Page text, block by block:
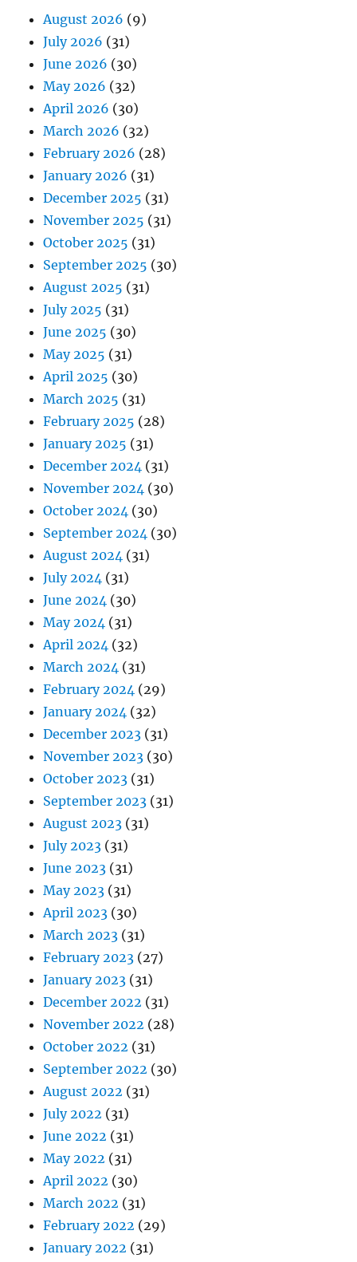
August 2026 (9)
July 2026 (31)
June 2026 (30)
May 2026 (32)
April 2026 (30)
March 2026 (32)
February 2026 (28)
January 2026 (31)
December 2025 (31)
November 2025 (31)
October 2025 (31)
September 2025 (30)
August 2025 (31)
July 2025 (31)
June 2025 (30)
May 2025 (31)
April 2025 (30)
March 2025 (31)
February 2025 (28)
January 2025 (31)
December 2024 (31)
November 2024 (30)
October 2024 (30)
September 2024 (30)
August 2024 (31)
July 2024 (31)
June 2024 (30)
May 2024 (31)
April 2024 (32)
March 2024 (31)
February 2024 (29)
January 2024 (32)
December 2023 (31)
November 2023 (30)
October 2023 (31)
September 2023 (31)
August 2023 (31)
July 2023 (31)
June 2023 (31)
May 2023 (31)
April 2023 (30)
March 2023 (31)
February 2023 (27)
January 2023 (31)
December 2022 (31)
November 2022 (28)
October 2022 (31)
September 2022 (30)
August 2022 (31)
July 2022 (31)
June 2022 (31)
May 2022 (31)
April 2022 (30)
March 2022 (31)
February 2022 (29)
January 2022 (31)